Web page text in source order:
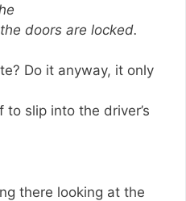
doors are locked.
Do it anyway, it only
slip into the driver’s
there looking at the